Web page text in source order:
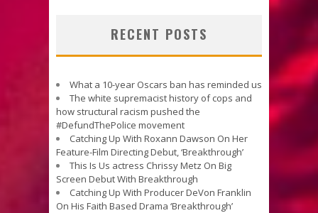
RECENT POSTS
What a 10-year Oscars ban has reminded us
The white supremacist history of cops and
how structural racism pushed the
#DefundThePolice movement
Catching Up With Roxann Dawson On Her
Feature-Film Directing Debut, ‘Breakthrough’
This Is Us actress Chrissy Metz On Big
Screen Debut With Breakthrough
Catching Up With Producer DeVon Franklin
On His Faith Based Drama ‘Breakthrough’